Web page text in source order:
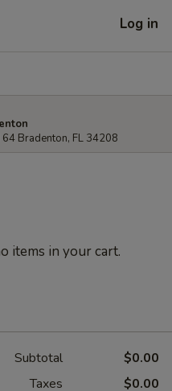
Log in
Bradenton, FL 34208
items in your cart.
Subtotal
$0.00
Taxes
$0.00